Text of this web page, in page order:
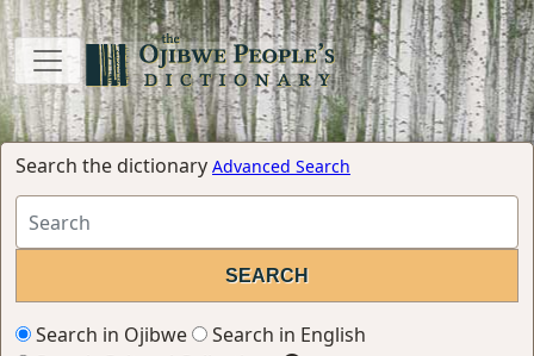
Search the dictionary Advanced Search
Search in Ojibwe
Search in English